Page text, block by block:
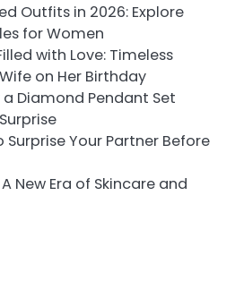
Outfits in 2026: Explore
for Women
with Love: Timeless
on Her Birthday
Diamond Pendant Set
Your Partner Before
New Era of Skincare and